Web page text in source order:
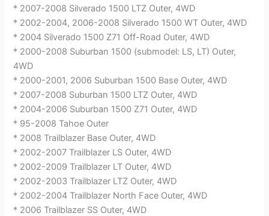
* 2007-2008 Silverado 1500 LTZ Outer, 4WD
* 2002-2004, 2006-2008 Silverado 1500 WT Outer, 4WD
* 2004 Silverado 1500 Z71 Off-Road Outer, 4WD
* 2000-2008 Suburban 1500 (submodel: LS, LT) Outer,
4WD
* 2000-2001, 2006 Suburban 1500 Base Outer, 4WD
* 2007-2008 Suburban 1500 LTZ Outer, 4WD
* 2004-2006 Suburban 1500 Z71 Outer, 4WD
* 95-2008 Tahoe Outer
* 2008 Trailblazer Base Outer, 4WD
* 2002-2007 Trailblazer LS Outer, 4WD
* 2002-2009 Trailblazer LT Outer, 4WD
* 2002-2003 Trailblazer LTZ Outer, 4WD
* 2002-2004 Trailblazer North Face Outer, 4WD
* 2006 Trailblazer SS Outer, 4WD